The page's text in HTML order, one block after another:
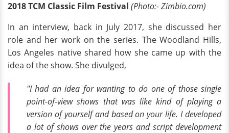
2018 TCM Classic Film Festival (Photo:- Zimbio.com)
In an interview, back in July 2017, she discussed her
role and her work on the series. The Woodland Hills,
Los Angeles native shared how she came up with the
idea of the show. She divulged,
"I had an idea for wanting to do one of those single
point-of-view shows that was like kind of playing a
version of yourself and based on your life. I developed
a lot of shows over the years and script development